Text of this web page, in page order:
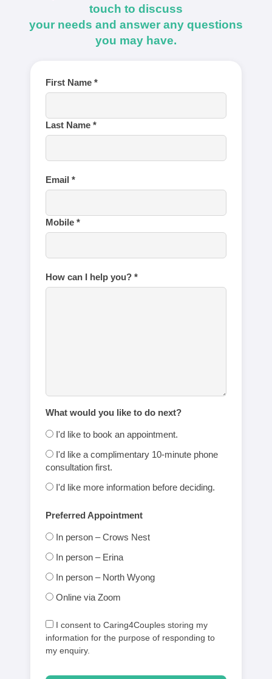
touch to discuss
your needs and answer any questions
you may have.
First Name *
Last Name *
Email *
Mobile *
How can I help you? *
What would you like to do next?
I'd like to book an appointment.
I'd like a complimentary 10-minute phone
consultation first.
I'd like more information before deciding.
Preferred Appointment
In person – Crows Nest
In person – Erina
In person – North Wyong
Online via Zoom
I consent to Caring4Couples storing my
information for the purpose of responding to
my enquiry.